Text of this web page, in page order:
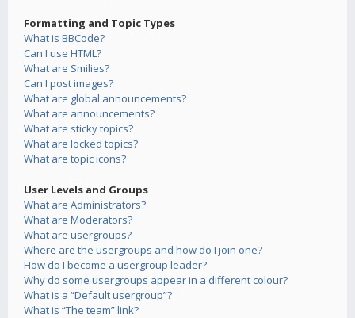
Formatting and Topic Types
What is BBCode?
Can I use HTML?
What are Smilies?
Can I post images?
What are global announcements?
What are announcements?
What are sticky topics?
What are locked topics?
What are topic icons?
User Levels and Groups
What are Administrators?
What are Moderators?
What are usergroups?
Where are the usergroups and how do I join one?
How do I become a usergroup leader?
Why do some usergroups appear in a different colour?
What is a “Default usergroup”?
What is “The team” link?